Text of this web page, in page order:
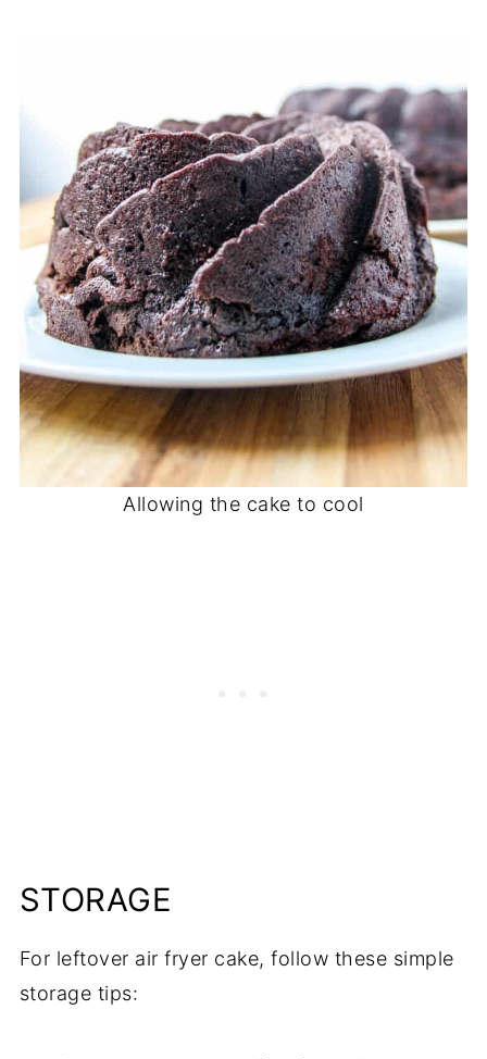
Allowing the cake to cool
STORAGE
For leftover air fryer cake, follow these simple
storage tips: